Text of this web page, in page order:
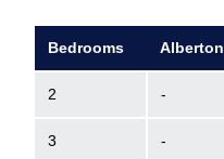
Bedrooms Alberton
2 -
3 -